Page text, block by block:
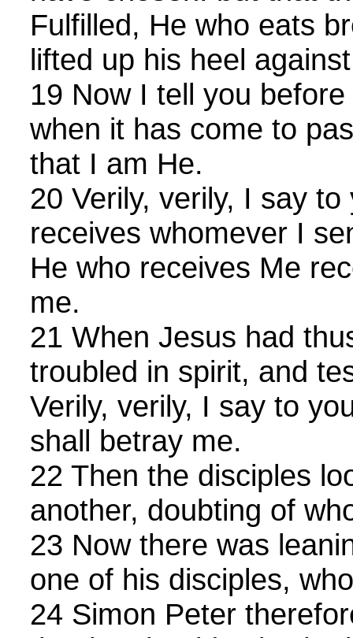
Fulfilled, He who eats
lifted up his heel
19 Now I tell you
when it has come to
that I am He.
20 Verily, verily, I say
receives whomever I
He who receives Me
me.
21 When Jesus had
troubled in spirit, and
Verily, verily, I say to
shall betray me.
22 Then the disciples
another, doubting of
23 Now there was
one of his disciples,
24 Simon Peter